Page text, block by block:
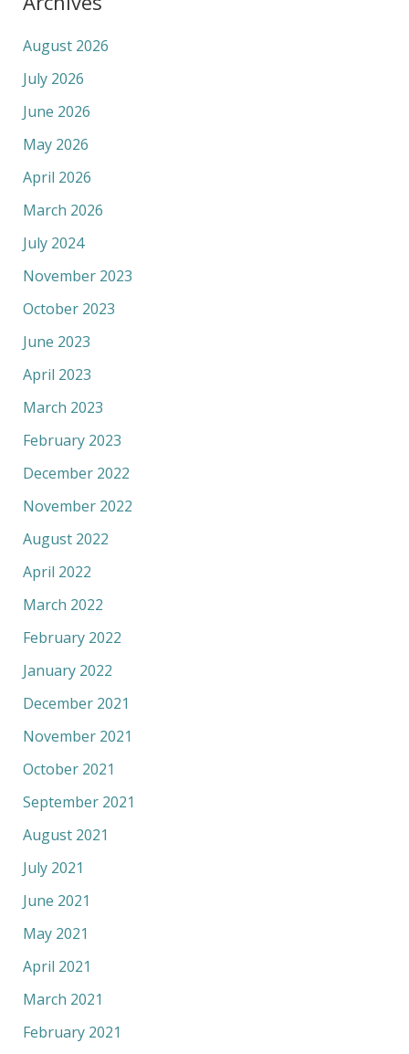
August 2026
July 2026
June 2026
May 2026
April 2026
March 2026
July 2024
November 2023
October 2023
June 2023
April 2023
March 2023
February 2023
December 2022
November 2022
August 2022
April 2022
March 2022
February 2022
January 2022
December 2021
November 2021
October 2021
September 2021
August 2021
July 2021
June 2021
May 2021
April 2021
March 2021
February 2021